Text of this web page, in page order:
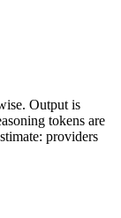
Output is
tokens are
providers